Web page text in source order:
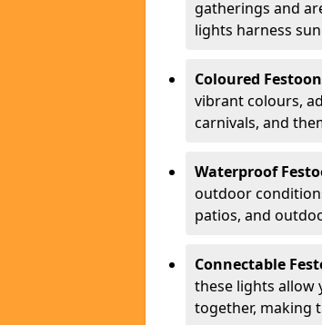
gatherings and
lights harness
Coloured
vibrant colours,
carnivals, and
Waterproof
outdoor
patios, and
Connectable
these lights allow
together, making